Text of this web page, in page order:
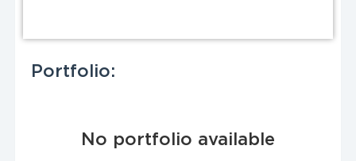
Portfolio:
No portfolio available